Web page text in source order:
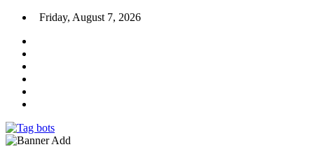
Skip
content
Friday, August 7, 2026